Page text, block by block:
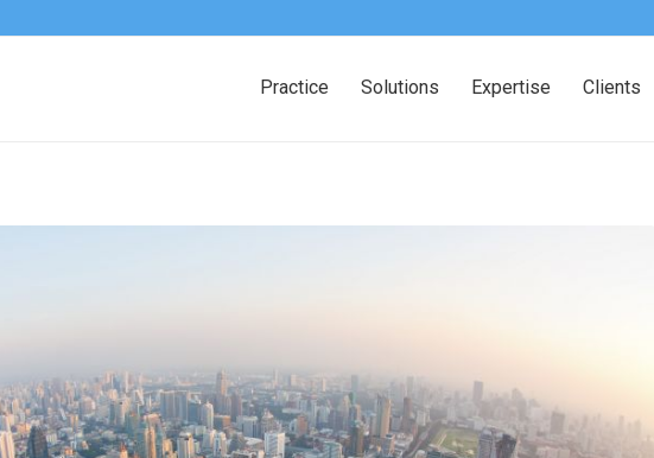
Practice Solutions Expertise Clients